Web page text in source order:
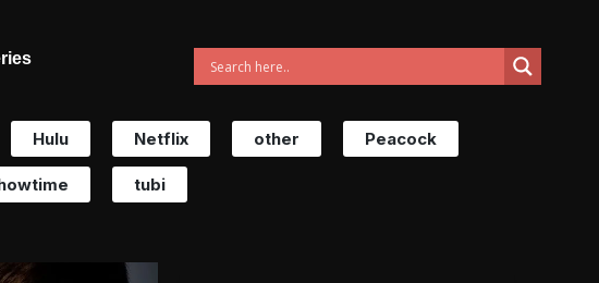
Hulu Netflix other Peacock
tubi